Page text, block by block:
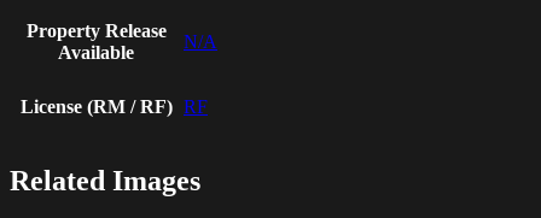
Property Release
Available
N/A
License (RM / RF) RF
Related Images